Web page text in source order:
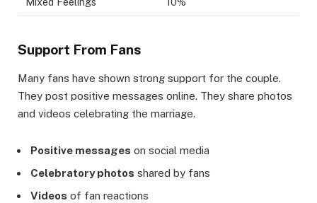
Support From Fans
Many fans have shown strong support for the couple.
They post positive messages online. They share photos
and videos celebrating the marriage.
Positive messages on social media
Celebratory photos shared by fans
Videos of fan reactions